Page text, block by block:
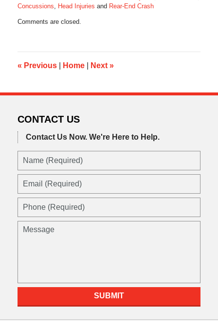
Concussions, Head Injuries and Rear-End Crash
July
3:33
pm
Comments are closed.
« Previous Home Next »
CONTACT US
Contact Us Now. We're Here to Help.
Name
Email
Phone
Message
SUBMIT